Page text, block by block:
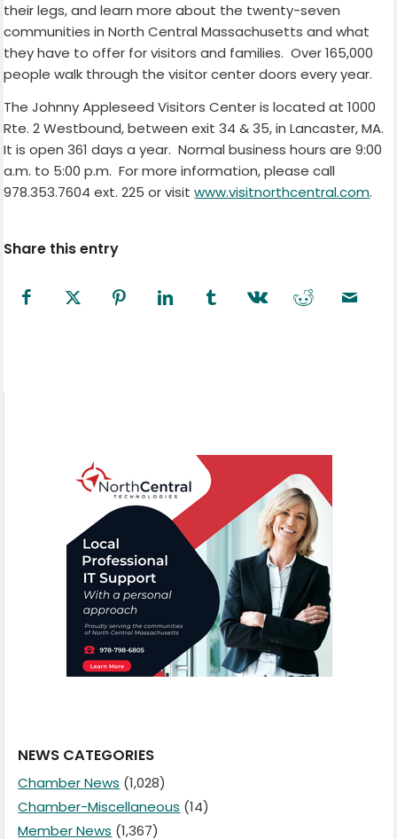
their legs, and learn more about the twenty-seven
communities in North Central Massachusetts and what
they have to offer for visitors and families. Over 165,000
people walk through the visitor center doors every year.
The Johnny Appleseed Visitors Center is located at 1000
Rte. 2 Westbound, between exit 34 & 35, in Lancaster, MA.
It is open 361 days a year. Normal business hours are 9:00
a.m. to 5:00 p.m. For more information, please call
978.353.7604 ext. 225 or visitwww.visitnorthcentral.com.
Share this entry
NEWS CATEGORIES
Chamber News (1,028)
Chamber-Miscellaneous (14)
Member News (1,367)